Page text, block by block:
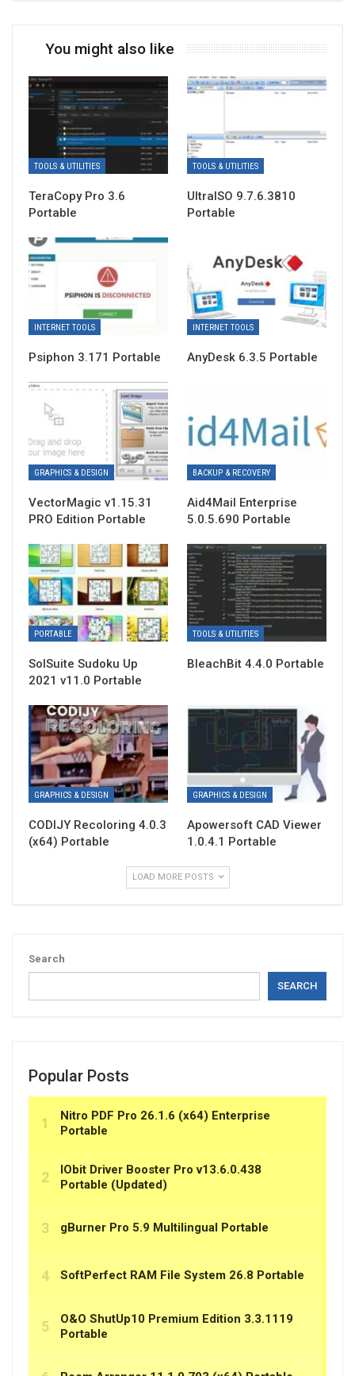
You might also like
TOOLS & UTILITIES
TeraCopy Pro 3.6
Portable
TOOLS & UTILITIES
UltraISO 9.7.6.3810
Portable
INTERNET TOOLS
Psiphon 3.171 Portable
INTERNET TOOLS
AnyDesk 6.3.5 Portable
GRAPHICS & DESIGN
VectorMagic v1.15.31
PRO Edition Portable
BACKUP & RECOVERY
Aid4Mail Enterprise
5.0.5.690 Portable
PORTABLE
SolSuite Sudoku Up
2021 v11.0 Portable
TOOLS & UTILITIES
BleachBit 4.4.0 Portable
GRAPHICS & DESIGN
CODIJY Recoloring 4.0.3
(x64) Portable
GRAPHICS & DESIGN
Apowersoft CAD Viewer
1.0.4.1 Portable
LOAD MORE POSTS
Search
SEARCH
Popular Posts